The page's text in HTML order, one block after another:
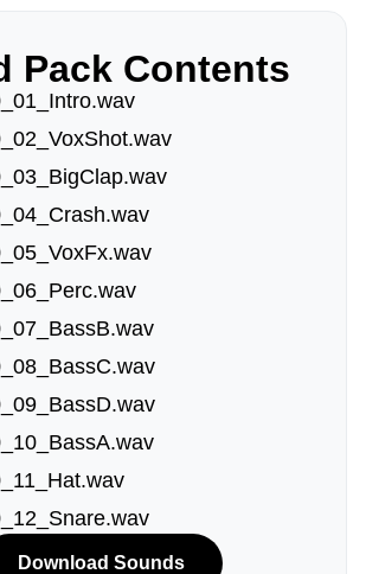
Pack Contents
Download Sounds